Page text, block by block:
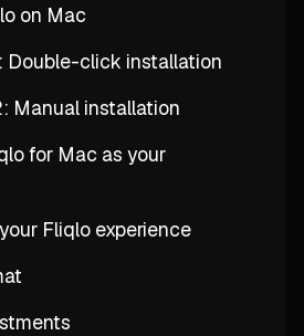
on Mac
Double-click installation
Manual installation
for Mac as your
Fliqlo experience